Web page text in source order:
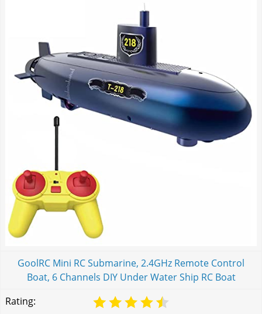
GoolRC Mini RC Submarine, 2.4GHz Remote Control
Boat, 6 Channels DIY Under Water Ship RC Boat
Rating: